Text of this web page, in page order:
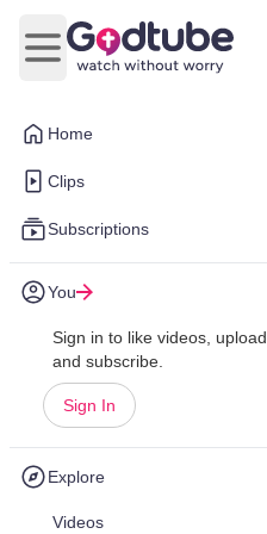
Home
Clips
Subscriptions
You
Sign in to like videos, upload,
and subscribe.
Sign In
Explore
Videos
Open main menu